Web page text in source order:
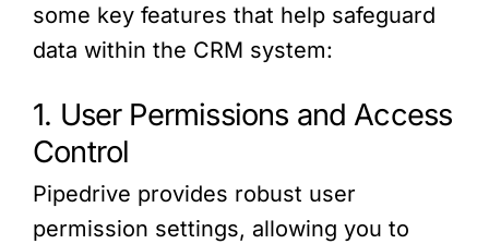
some key features that help safeguard
data within the CRM system:
1. User Permissions and Access
Control
Pipedrive provides robust user
permission settings, allowing you to